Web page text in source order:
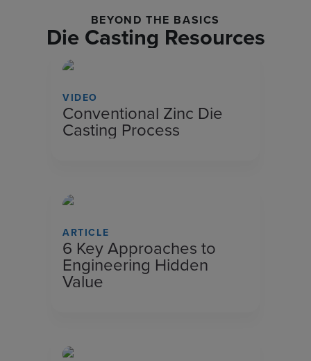
BEYOND THE BASICS
Die Casting Resources
VIDEO
Conventional Zinc Die
Casting Process
ARTICLE
6 Key Approaches to
Engineering Hidden
Value